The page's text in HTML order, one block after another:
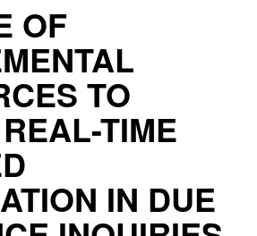
OF
TO
TIME
IN DUE